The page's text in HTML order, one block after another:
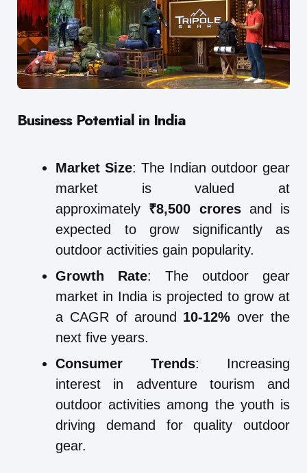
Business Potential in India
Market Size: The Indian outdoor gear
market is valued at
approximately ₹8,500 croresand is
expected to grow significantly as
outdoor activities gain popularity.
Growth Rate: The outdoor gear
market in India is projected to grow at
a CAGR of around 10-12% over the
next five years.
Consumer Trends: Increasing
interest in adventure tourism and
outdoor activities among the youth is
driving demand for quality outdoor
gear.